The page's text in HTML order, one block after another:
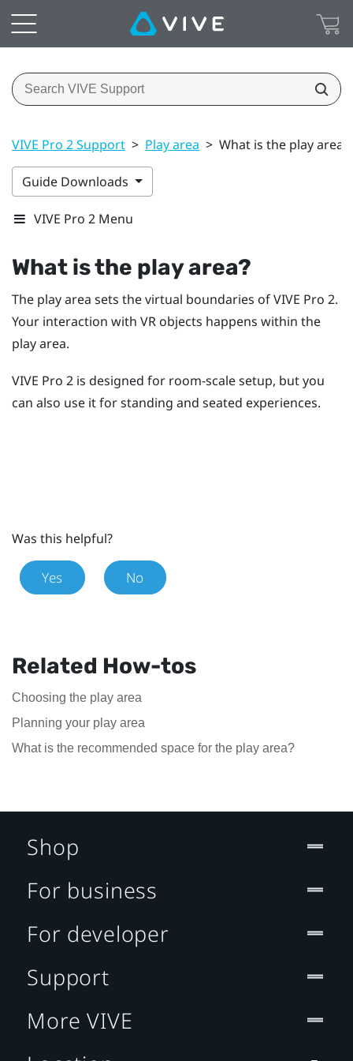
VIVE Pro 2 Support > Play area > What is the play area?
Guide Downloads
VIVE Pro 2 Menu
What is the play area?
The play area sets the virtual boundaries ofVIVE Pro 2.
Your interaction with VR objects happens within the
play area.
VIVE Pro 2 is designed for room-scale setup, but you
can also use it for standing and seated experiences.
Was this helpful?
Yes No
Related How-tos
Choosing the play area
Planning your play area
What is the recommended space for the play area?
Shop
For business
For developer
Support
More VIVE